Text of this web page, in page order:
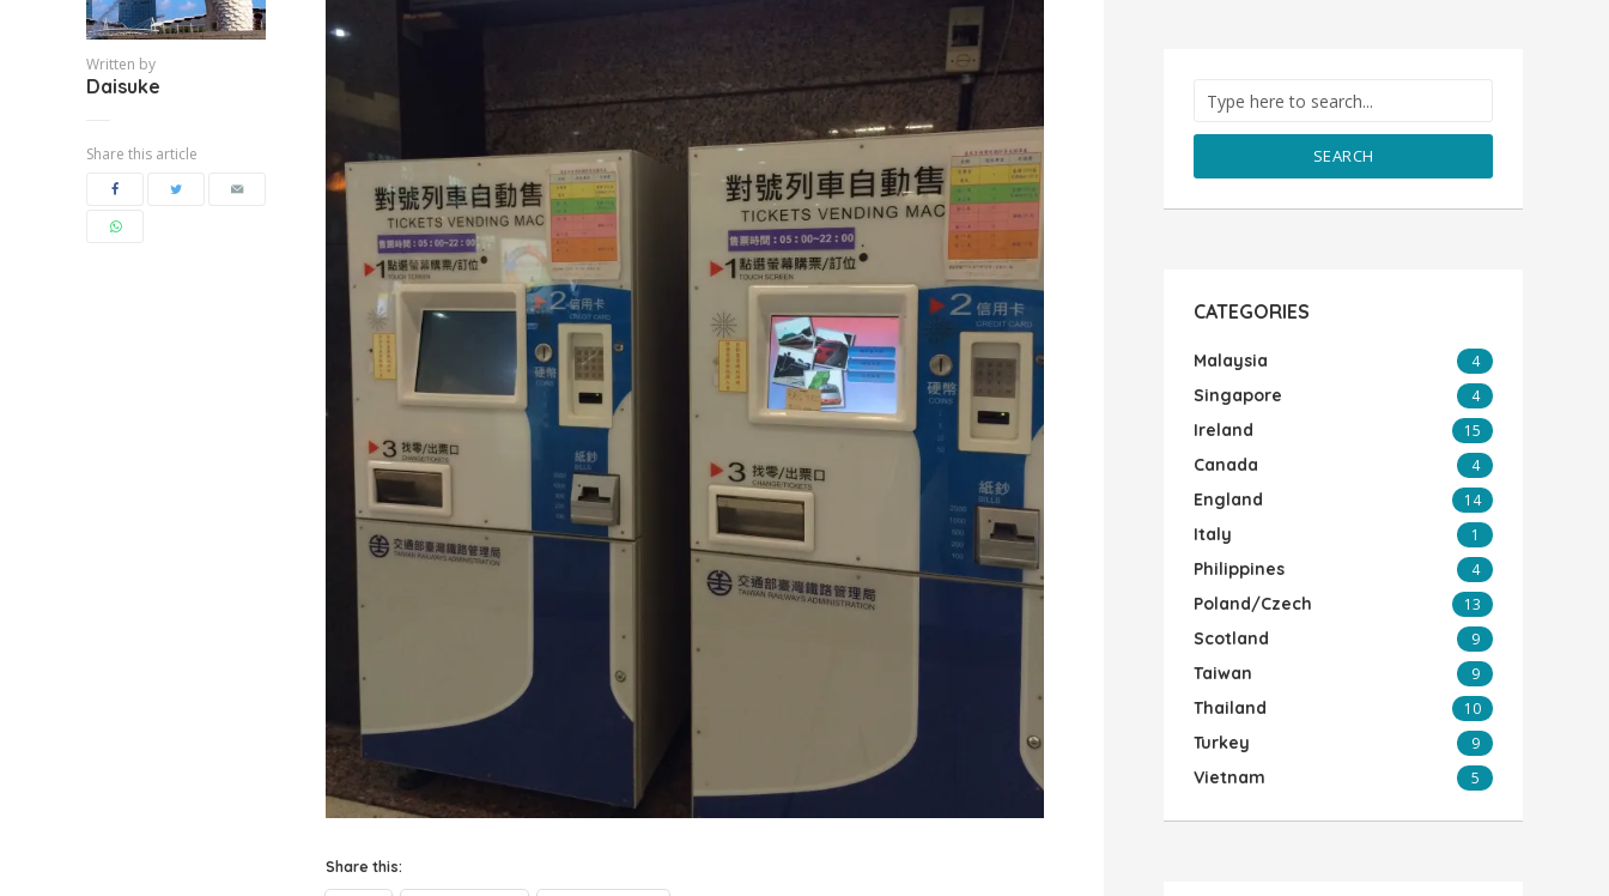
Written by
Daisuke
Share this article
Share this:
SEARCH
CATEGORIES
Malaysia 4
Singapore 4
Ireland 15
Canada 4
England 14
Italy 1
Philippines 4
Poland/Czech 13
Scotland 9
Taiwan 9
Thailand 10
Turkey 9
Vietnam 5